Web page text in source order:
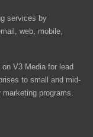
services by
web, mobile,
V3 Media for lead
to small and mid-
programs.